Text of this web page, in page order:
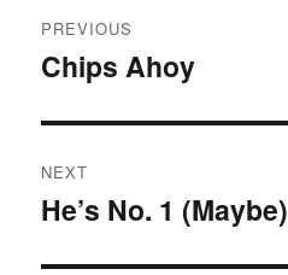
navigation
PREVIOUS
Previous
Chips Ahoy
NEXT
Next
He’s No. 1 (Maybe)